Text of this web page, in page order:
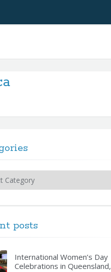
posts
International Women’s Day
Celebrations in Queensland,